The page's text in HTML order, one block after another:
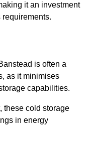
it an investment
is often a
as it minimises
capabilities.
these cold storage
in energy